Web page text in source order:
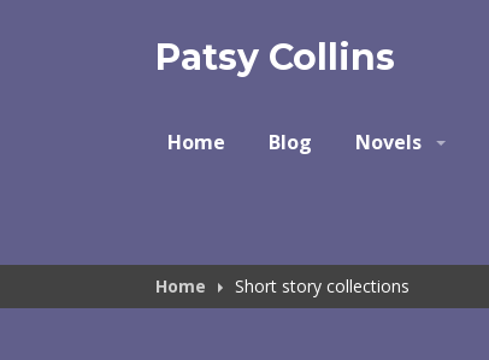
Patsy Collins
Home Blog Novels
Home Short story collections